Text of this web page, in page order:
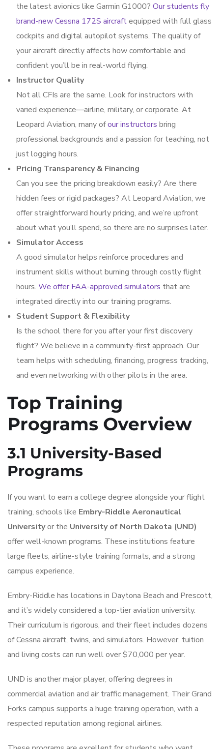
the latest avionics like Garmin G1000? Our students fly
brand-new Cessna 172S aircraftequipped with full glass
cockpits and digital autopilot systems. The quality of
your aircraft directly affects how comfortable and
confident you’ll be in real-world flying.
Instructor Quality
Not all CFIs are the same. Look for instructors with
varied experience—airline, military, or corporate. At
Leopard Aviation, many ofour instructors bring
professional backgrounds and a passion for teaching, not
just logging hours.
Pricing Transparency & Financing
Can you see the pricing breakdown easily? Are there
hidden fees or rigid packages? At Leopard Aviation, we
offer straightforward hourly pricing, and we’re upfront
about what you’ll spend, so there are no surprises later.
Simulator Access
A good simulator helps reinforce procedures and
instrument skills without burning through costly flight
hours. We offer FAA-approved simulators that are
integrated directly into our training programs.
Student Support & Flexibility
Is the school there for you after your first discovery
flight? We believe in a community-first approach. Our
team helps with scheduling, financing, progress tracking,
and even networking with other pilots in the area.
Top Training
Programs Overview
3.1 University-Based
Programs
If you want to earn a college degree alongside your flight
training, schools like Embry-Riddle Aeronautical
Universityor the University of North Dakota (UND)
offer well-known programs. These institutions feature
large fleets, airline-style training formats, and a strong
campus experience.
Embry-Riddle has locations in Daytona Beach and Prescott,
and it’s widely considered a top-tier aviation university.
Their curriculum is rigorous, and their fleet includes dozens
of Cessna aircraft, twins, and simulators. However, tuition
and living costs can run well over $70,000 per year.
UND is another major player, offering degrees in
commercial aviation and air traffic management. Their Grand
Forks campus supports a huge training operation, with a
respected reputation among regional airlines.